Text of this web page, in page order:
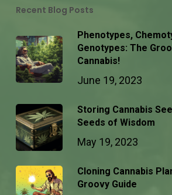
Recent Blog Posts
Phenotypes,
Genotypes: The
Cannabis!
June 19, 2023
Storing Cannabis
Seeds of Wisdom
May 19, 2023
Cloning Cannabis
Groovy Guide